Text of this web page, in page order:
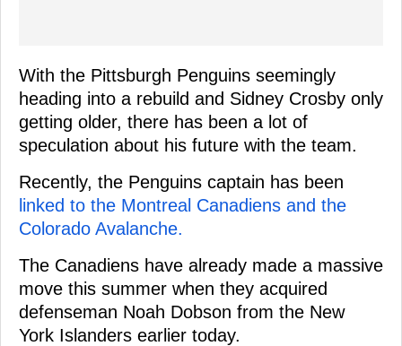
With the Pittsburgh Penguins seemingly
heading into a rebuild and Sidney Crosby only
getting older, there has been a lot of
speculation about his future with the team.
Recently, the Penguins captain has been
linked to the Montreal Canadiens and the
Colorado Avalanche.
The Canadiens have already made a massive
move this summer when they acquired
defenseman Noah Dobson from the New
York Islanders earlier today.